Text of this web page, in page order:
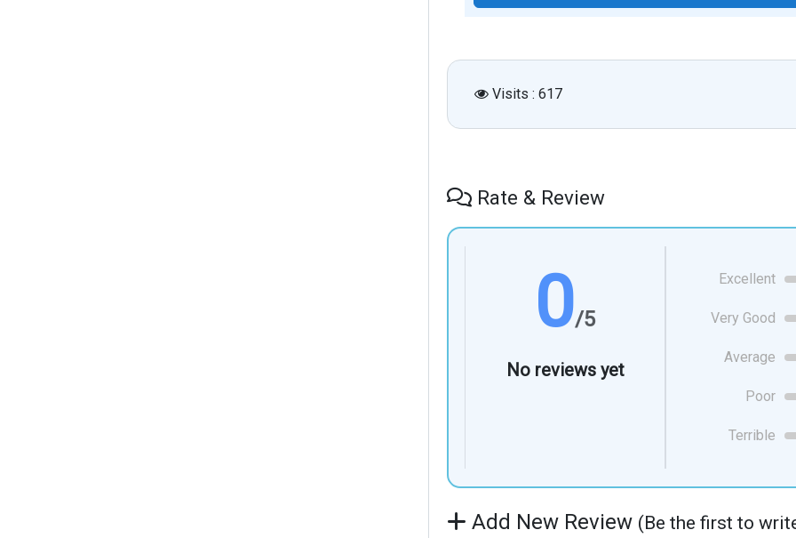
Visits : 617
Rate & Review
0/5
No reviews yet
Excellent
Very Good
Average
Poor
Terrible
Add New Review (Be the first to